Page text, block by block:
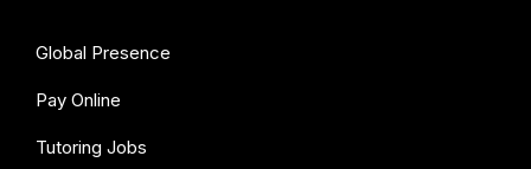
Global Presence
Pay Online
Tutoring Jobs